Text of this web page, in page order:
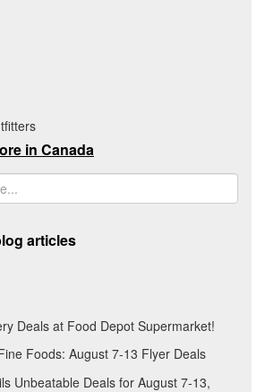
in Canada
articles
Deals at Food Depot Supermarket!
Foods: August 7-13 Flyer Deals
Unbeatable Deals for August 7-13,